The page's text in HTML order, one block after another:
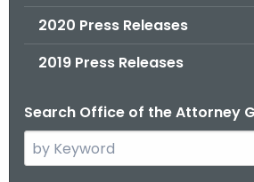
2020 Press Releases
2019 Press Releases
Search Office of the Attorney
e